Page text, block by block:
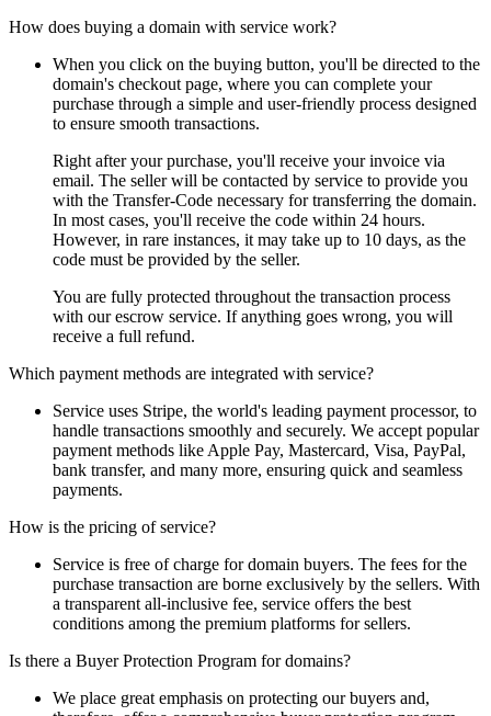
How does buying a domain with service work?
When you click on the buying button, you'll be directed to the
domain's checkout page, where you can complete your
purchase through a simple and user-friendly process designed
to ensure smooth transactions.
Right after your purchase, you'll receive your invoice via
email. The seller will be contacted by service to provide you
with the Transfer-Code necessary for transferring the domain.
In most cases, you'll receive the code within 24 hours.
However, in rare instances, it may take up to 10 days, as the
code must be provided by the seller.
You are fully protected throughout the transaction process
with our escrow service. If anything goes wrong, you will
receive a full refund.
Which payment methods are integrated with service?
Service uses Stripe, the world's leading payment processor, to
handle transactions smoothly and securely. We accept popular
payment methods like Apple Pay, Mastercard, Visa, PayPal,
bank transfer, and many more, ensuring quick and seamless
payments.
How is the pricing of service?
Service is free of charge for domain buyers. The fees for the
purchase transaction are borne exclusively by the sellers. With
a transparent all-inclusive fee, service offers the best
conditions among the premium platforms for sellers.
Is there a Buyer Protection Program for domains?
We place great emphasis on protecting our buyers and,